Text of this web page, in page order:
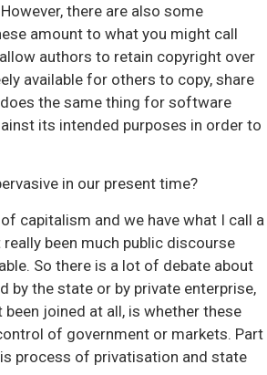
there are also some
amount to what you might call
authors to retain copyright over
available for others to copy, share
the same thing for software
its intended purposes in order to
in our present time?
capitalism and we have what I call a
been much public discourse
So there is a lot of debate about
by the state or by private enterprise,
joined at all, is whether these
of government or markets. Part
process of privatisation and state